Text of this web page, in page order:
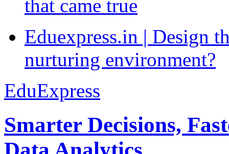
that came true
Eduexpress.in | Design
nurturing environment?
EduExpress
Smarter Decisions,